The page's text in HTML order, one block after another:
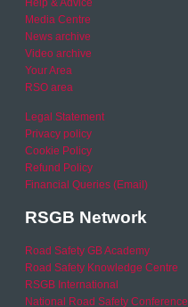
Help & Advice
Media Centre
News archive
Video archive
Your Area
RSO area
Legal Statement
Privacy policy
Cookie Policy
Refund Policy
Financial Queries (Email)
RSGB Network
Road Safety GB Academy
Road Safety Knowledge Centre
RSGB International
National Road Safety Conference